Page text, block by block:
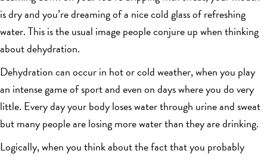
is dry and you’re dreaming of a nice cold glass of refreshing
water. This is the usual image people conjure up when thinking
about dehydration.
Dehydration can occur in hot or cold weather, when you play
an intense game of sport and even on days where you do very
little. Every day your body loses water through urine and sweat
but many people are losing more water than they are drinking.
Logically, when you think about the fact that you probably